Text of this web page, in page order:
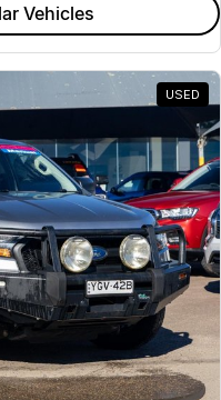
Vehicles
USED